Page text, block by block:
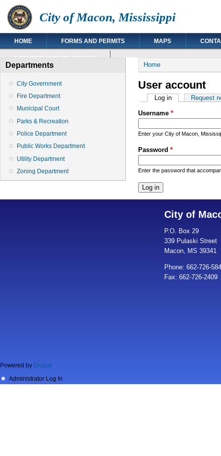
City of Macon, Mississippi
HOME FORMS AND PERMITS MAPS
NOXUBEE PUBLIC LIBRARY
Departments
City Government
Fire Department
Municipal Court
Parks & Recreation
Police Department
Public Works Department
Utility Department
Zoning Department
You are here
Home
User account
Primary tabs
Log in(active tab)Request
Username *
Enter your City of Macon,
Password *
Enter the password that
City of
P.O. Box 29
339 Pulaski Street
Macon, MS 39341
Phone: 662-726-
Fax: 662-726-2409
Powered by Drupal
Administrator Log In